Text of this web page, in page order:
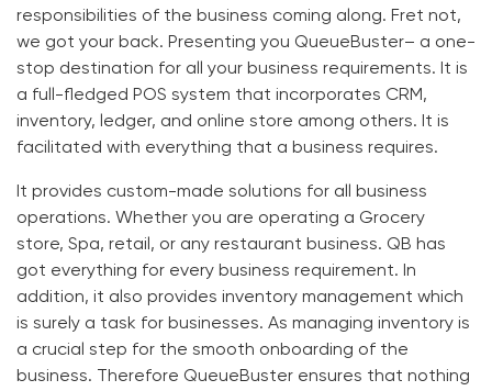
responsibilities of the business coming along. Fret not,
we got your back. Presenting you QueueBuster– a one-
stop destination for all your business requirements. It is
a full-fledged POS system that incorporates CRM,
inventory, ledger, and online store among others. It is
facilitated with everything that a business requires.
It provides custom-made solutions for all business
operations. Whether you are operating a Grocery
store, Spa, retail, or any restaurant business. QB has
got everything for every business requirement. In
addition, it also provides inventory management which
is surely a task for businesses. As managing inventory is
a crucial step for the smooth onboarding of the
business. Therefore QueueBuster ensures that nothing